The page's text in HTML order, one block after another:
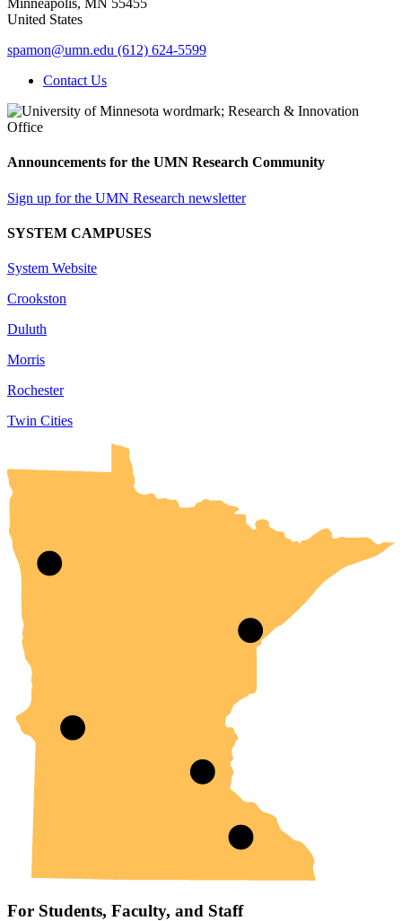
Minneapolis, MN 55455
United States
spamon@umn.edu (612) 624-5599
Contact Us
Announcements for the UMN Research Community
Sign up for the UMN Research newsletter
SYSTEM CAMPUSES
System Website
Crookston
Duluth
Morris
Rochester
Twin Cities
For Students, Faculty, and Staff